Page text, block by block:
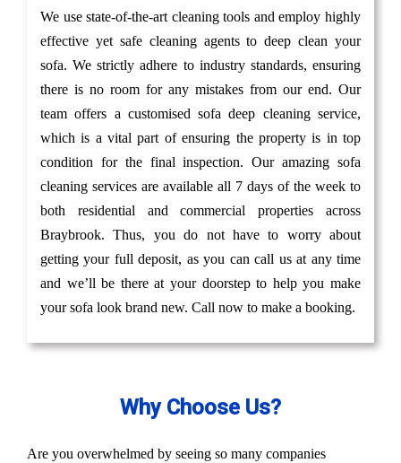
We use state-of-the-art cleaning tools and employ highly
effective yet safe cleaning agents to deep clean your
sofa. We strictly adhere to industry standards, ensuring
there is no room for any mistakes from our end. Our
team offers a customised sofa deep cleaning service,
which is a vital part of ensuring the property is in top
condition for the final inspection. Our amazing sofa
cleaning services are available all 7 days of the week to
both residential and commercial properties across
Braybrook. Thus, you do not have to worry about
getting your full deposit, as you can call us at any time
and we’ll be there at your doorstep to help you make
your sofa look brand new. Call now to make a booking.
Why Choose Us?
Are you overwhelmed by seeing so many companies